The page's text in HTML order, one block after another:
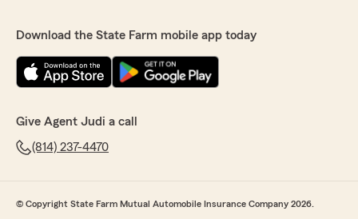
Download the State Farm mobile app today
Give Agent Judi a call
(814) 237-4470
© Copyright State Farm Mutual Automobile Insurance Company 2026.